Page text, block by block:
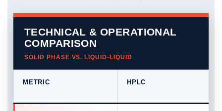
TECHNICAL & OPERATIONAL
COMPARISON
SOLID PHASE VS. LIQUID-LIQUID
METRIC HPLC